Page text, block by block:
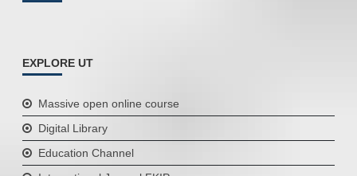
EXPLORE UT
Massive open online course
Digital Library
Education Channel